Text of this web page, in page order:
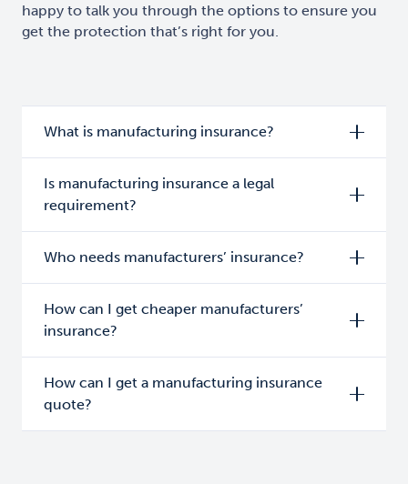
happy to talk you through the options to ensure you
get the protection that’s right for you.
What is manufacturing insurance?
Is manufacturing insurance a legal
requirement?
Who needs manufacturers’ insurance?
How can I get cheaper manufacturers’
insurance?
How can I get a manufacturing insurance
quote?